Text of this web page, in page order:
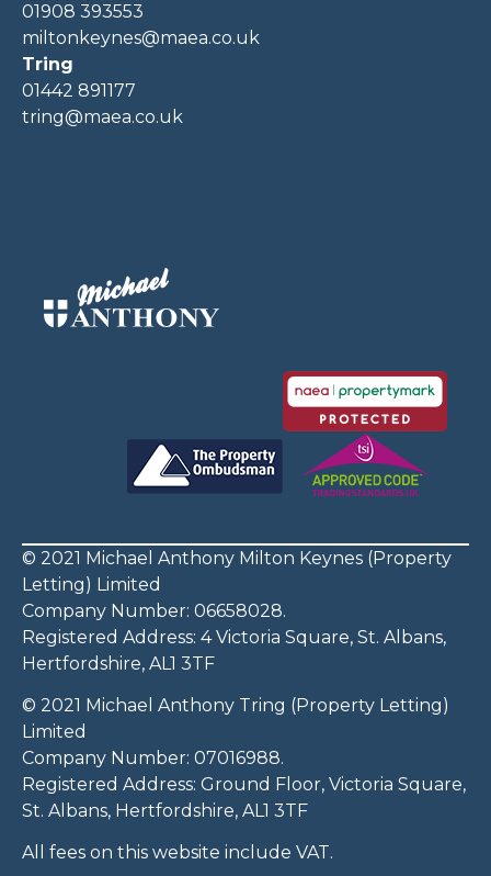
01908 393553
miltonkeynes@maea.co.uk
Tring
01442 891177
tring@maea.co.uk
© 2021 Michael Anthony Milton Keynes (Property
Letting) Limited
Company Number: 06658028.
Registered Address: 4 Victoria Square, St. Albans,
Hertfordshire, AL1 3TF
© 2021 Michael Anthony Tring (Property Letting)
Limited
Company Number: 07016988.
Registered Address: Ground Floor, Victoria Square,
St. Albans, Hertfordshire, AL1 3TF
All fees on this website include VAT.